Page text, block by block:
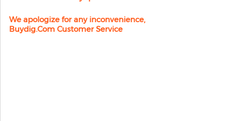
We apologize for any inconvenience,
Buydig.com Customer Service